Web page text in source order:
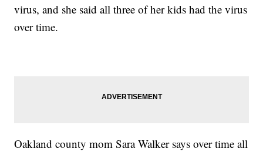
virus, and she said all three of her kids had the virus
over time.
Oakland county mom Sara Walker says over time all